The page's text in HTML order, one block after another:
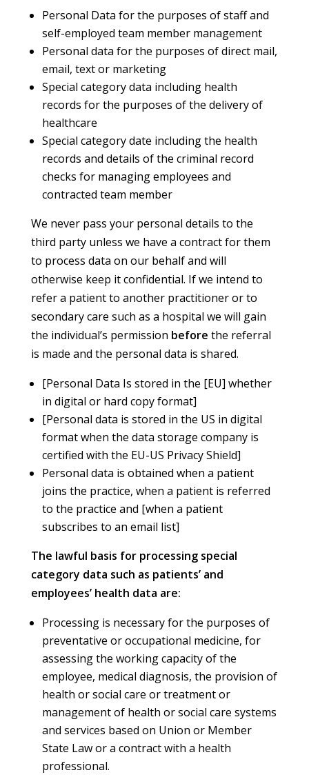
Personal Data for the purposes of staff and
self-employed team member management
Personal data for the purposes of direct mail,
email, text or marketing
Special category data including health
records for the purposes of the delivery of
healthcare
Special category date including the health
records and details of the criminal record
checks for managing employees and
contracted team member
We never pass your personal details to the
third party unless we have a contract for them
to process data on our behalf and will
otherwise keep it confidential. If we intend to
refer a patient to another practitioner or to
secondary care such as a hospital we will gain
the individual’s permission before the referral
is made and the personal data is shared.
[Personal Data Is stored in the [EU] whether
in digital or hard copy format]
[Personal data is stored in the US in digital
format when the data storage company is
certified with the EU-US Privacy Shield]
Personal data is obtained when a patient
joins the practice, when a patient is referred
to the practice and [when a patient
subscribes to an email list]
The lawful basis for processing special
category data such as patients’ and
employees’ health data are:
Processing is necessary for the purposes of
preventative or occupational medicine, for
assessing the working capacity of the
employee, medical diagnosis, the provision of
health or social care or treatment or
management of health or social care systems
and services based on Union or Member
State Law or a contract with a health
professional.